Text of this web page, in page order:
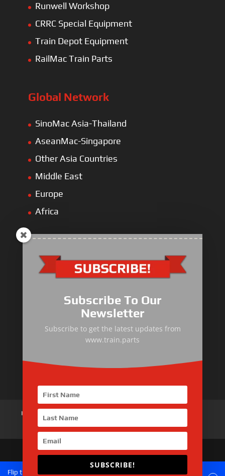
Runwell Workshop
CRRC Special Equipment
Train Depot Equipment
RailMac Train Parts
Global Network
SinoMac Asia-Thailand
AseanMac-Singapore
Other Asia Countries
Middle East
Europe
Africa
Body components
Traction Control System
Train Auxiliary Equipment
Bogie and Braking System
Home
Contact Us
Copyright © 2026 SinoMac Group Limited. All rights
Subscribe To Our
Newsletter
Subscribe to get the latest updates from
www.train.parts
SUBSCRIBE!
Flip the phone to landscape mode for a better experience of the